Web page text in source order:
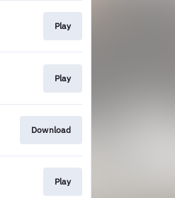
Play
Play
Download
Play